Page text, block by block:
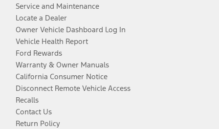
Service and Maintenance
Locate a Dealer
Owner Vehicle Dashboard Log In
Vehicle Health Report
Ford Rewards
Warranty & Owner Manuals
California Consumer Notice
Disconnect Remote Vehicle Access
Recalls
Contact Us
Return Policy